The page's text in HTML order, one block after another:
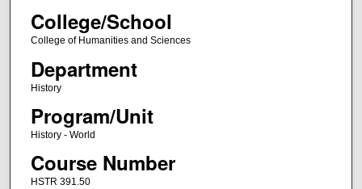
College/School
College of Humanities and Sciences
Department
History
Program/Unit
History - World
Course Number
HSTR 391.50